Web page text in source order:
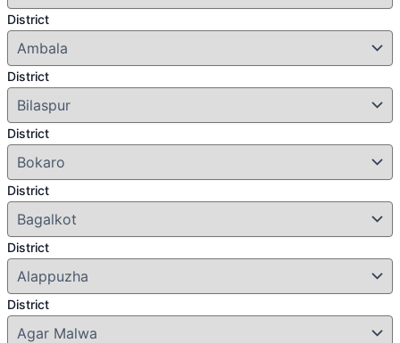
District
District
District
District
District
District